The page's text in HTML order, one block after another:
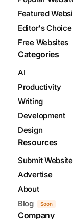
Featured
Editor's
Free Websites
Categories
AI
Productivity
Writing
Development
Design
Resources
Submit Website
Advertise
About
Blog
Soon
Company